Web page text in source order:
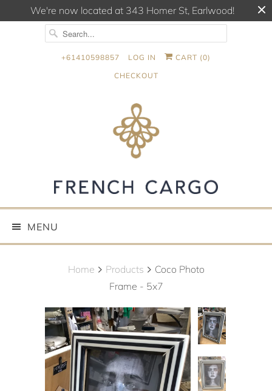
We're now located at 343 Homer St, Earlwood!
+61410598857 LOG IN CART (0)
CHECKOUT
MENU
Home Products
Coco Photo
Frame - 5x7